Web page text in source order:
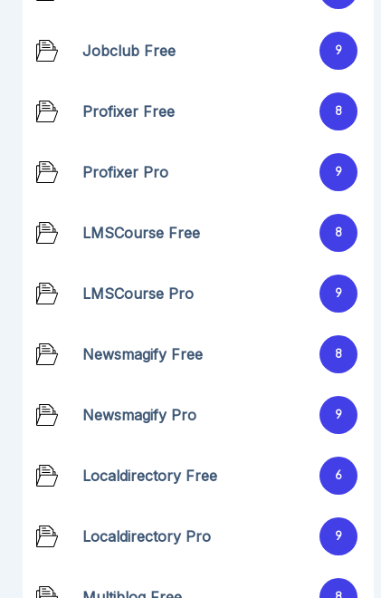
Jobclub Free 9
Profixer Free 8
Profixer Pro 9
LMSCourse Free 8
LMSCourse Pro 9
Newsmagify Free 8
Newsmagify Pro 9
Localdirectory Free 6
Localdirectory Pro 9